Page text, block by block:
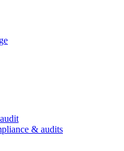
& audits